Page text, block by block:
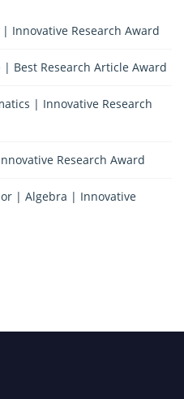
Innovative Research Award
Best Research Article Award
| Innovative Research
Research Award
| Algebra | Innovative